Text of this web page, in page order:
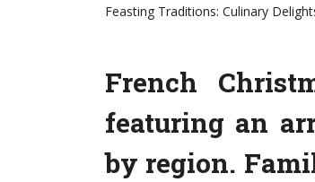
Feasting Traditions: Culinary
French
featuring an
by region.